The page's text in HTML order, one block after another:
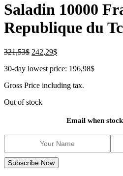
Saladin 10000
Republique du
321,53$ Original
was:
242,29$Current
is:
30-day lowest price: 196,98$
Gross Price including tax.
Out of stock
Email when